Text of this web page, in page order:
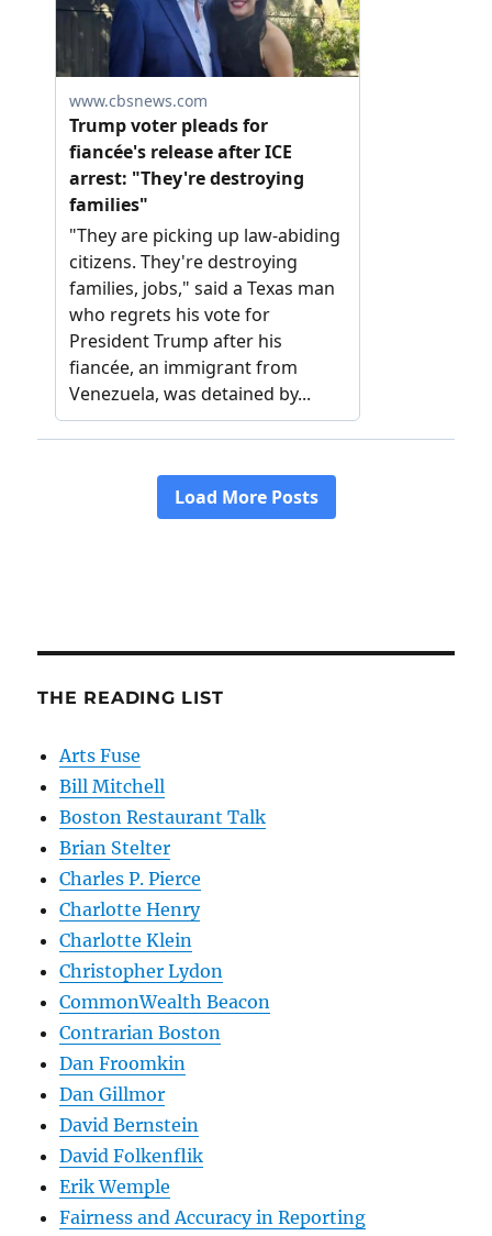
THE READING LIST
Arts Fuse
Bill Mitchell
Boston Restaurant Talk
Brian Stelter
Charles P. Pierce
Charlotte Henry
Charlotte Klein
Christopher Lydon
CommonWealth Beacon
Contrarian Boston
Dan Froomkin
Dan Gillmor
David Bernstein
David Folkenflik
Erik Wemple
Fairness and Accuracy in Reporting